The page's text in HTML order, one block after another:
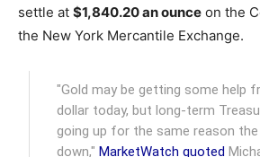
settle at $1,840.20 an ounce on the
the New York Mercantile Exchange.
"Gold may be getting some help
dollar today, but long-term
going up for the same reason
down,"MarketWatch quoted